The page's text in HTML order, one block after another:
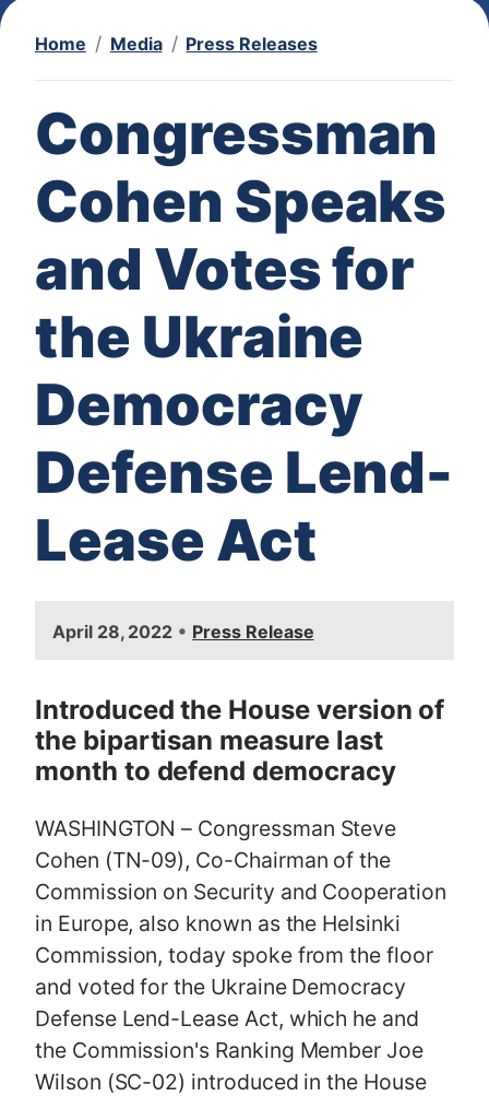
Home Media Press Releases
Congressman
Cohen Speaks
and Votes for
the Ukraine
Democracy
Defense Lend-
Lease Act
g
e
April 28, 2022 • Press Release
Introduced the House version of
the bipartisan measure last
month to defend democracy
WASHINGTON – Congressman Steve
Cohen (TN-09), Co-Chairman of the
Commission on Security and Cooperation
in Europe, also known as the Helsinki
Commission, today spoke from the floor
and voted for the Ukraine Democracy
Defense Lend-Lease Act, which he and
the Commission's Ranking Member Joe
Wilson (SC-02) introduced in the House